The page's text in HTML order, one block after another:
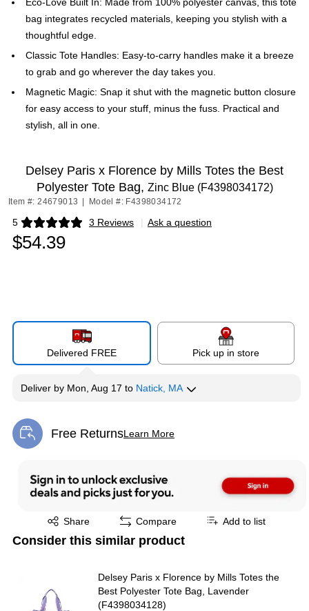
bag integrates recycled materials, keeping you stylish with a
thoughtful edge.
Classic Tote Handles: Easy-to-carry handles make it a breeze
to grab and go wherever the day takes you.
Magnetic Magic: Snap it shut with the magnetic button closure
for easy access to your stuff, minus the fuss. Practical and
stylish, all in one.
Delsey Paris x Florence by Mills Totes the Best
Polyester Tote Bag, Zinc Blue (F4398034172)
Item #: 24679013 Model #: F4398034172
5 3 Reviews
Exited tooltip | Ask a question
$54.39
Delivered FREE Pick up in store
Deliver by Mon, Aug 17 to Natick, MA
Free ReturnsLearn More
Exited tooltip
Share
Exited tooltip Compare Add to list
Consider this similar product
Delsey Paris x Florence by Mills Totes the
Best Polyester Tote Bag, Lavender
(F4398034128)